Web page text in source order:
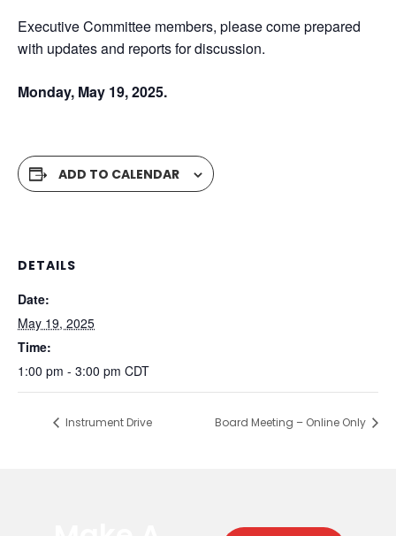
Executive Committee members, please come prepared
with updates and reports for discussion.
Monday, May 19, 2025.
ADD TO CALENDAR
DETAILS
Date:
May 19, 2025
Time:
1:00 pm - 3:00 pm CDT
Instrument Drive Board Meeting – Online Only